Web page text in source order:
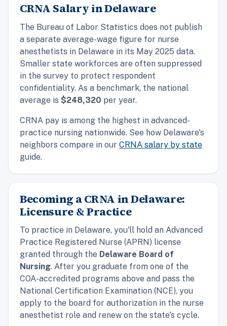
CRNA Salary in Delaware
The Bureau of Labor Statistics does not publish
a separate average-wage figure for nurse
anesthetists in Delaware in its May 2025 data.
Smaller state workforces are often suppressed
in the survey to protect respondent
confidentiality. As a benchmark, the national
average is $248,320 per year.
CRNA pay is among the highest in advanced-
practice nursing nationwide. See how Delaware's
neighbors compare in our CRNA salary by state
guide.
Becoming a CRNA in Delaware:
Licensure & Practice
To practice in Delaware, you'll hold an Advanced
Practice Registered Nurse (APRN) license
granted through the Delaware Board of
Nursing. After you graduate from one of the
COA-accredited programs above and pass the
National Certification Examination (NCE), you
apply to the board for authorization in the nurse
anesthetist role and renew on the state's cycle.